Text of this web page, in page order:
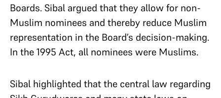
Boards. Sibal argued that they allow for non-
Muslim nominees and thereby reduce Muslim
representation in the Board’s decision-making.
In the 1995 Act, all nominees were Muslims.
Sibal highlighted that the central law regarding